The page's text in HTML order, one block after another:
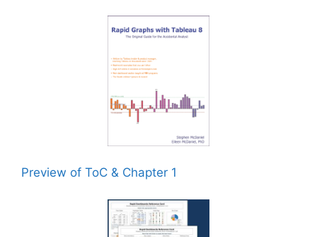
Preview of ToC & Chapter 1